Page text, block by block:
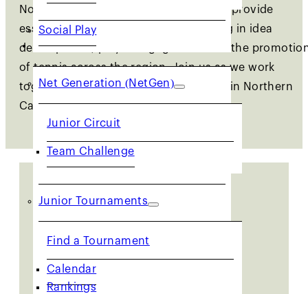
Social Play
Net Generation (NetGen)
Junior Circuit
Team Challenge
Junior Tournaments
Find a Tournament
Calendar
Rankings
Northwest Nevada. These committees provide
essential support to our staff, assisting in idea
development, player engagement and the
of tennis across the region. Join us as we work
together to shape the future of tennis in Northern
California.
Join a USTA NorCal
Committee Member